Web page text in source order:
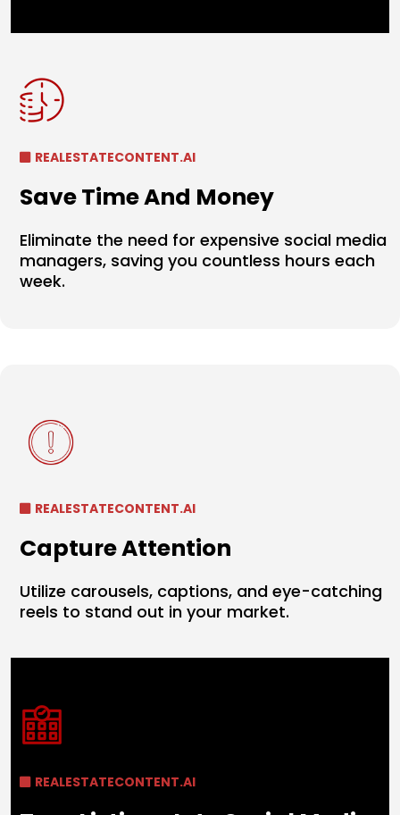
REALESTATECONTENT.AI
Save Time And Money
Eliminate the need for expensive social media
managers, saving you countless hours each
week.
REALESTATECONTENT.AI
Capture Attention
Utilize carousels, captions, and eye-catching
reels to stand out in your market.
REALESTATECONTENT.AI